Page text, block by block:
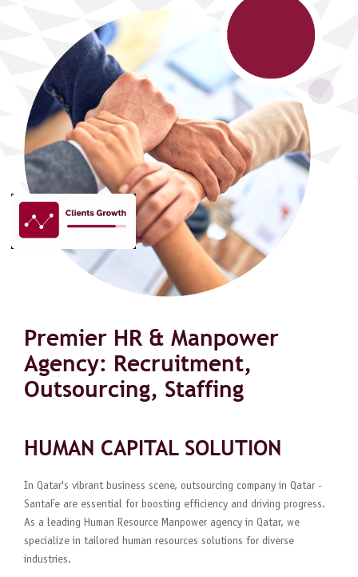
Premier HR & Manpower
Agency: Recruitment,
Outsourcing, Staffing
HUMAN CAPITAL SOLUTION
In Qatar's vibrant business scene, outsourcing company in Qatar -
SantaFe are essential for boosting efficiency and driving progress.
As a leading Human Resource Manpower agency in Qatar, we
specialize in tailored human resources solutions for diverse
industries.